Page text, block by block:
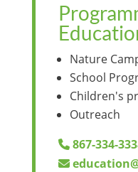
Nature
School
Children's
Outreach
867-334-